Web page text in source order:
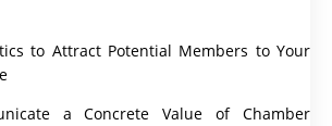
to Attract Potential Members to Your
a Concrete Value of Chamber